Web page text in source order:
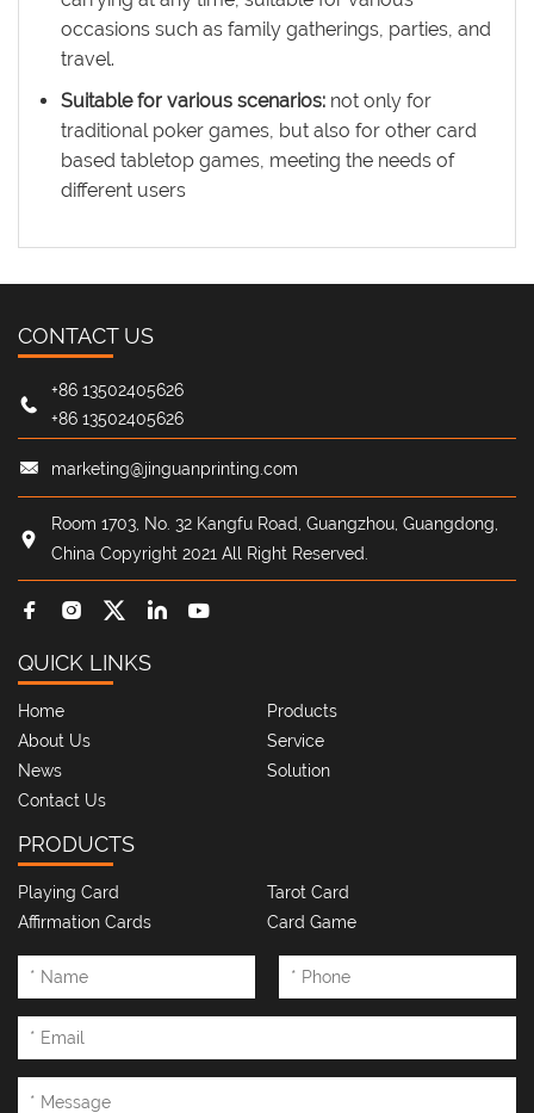
occasions such as family gatherings, parties, and
travel.
Suitable for various scenarios: not only for
traditional poker games, but also for other card
based tabletop games, meeting the needs of
different users
CONTACT US
+86 13502405626
+86 13502405626
marketing@jinguanprinting.com
Room 1703, No. 32 Kangfu Road, Guangzhou, Guangdong,
China Copyright 2021 All Right Reserved.
QUICK LINKS
Home
Products
About Us
Service
News
Solution
Contact Us
PRODUCTS
Playing Card
Tarot Card
Affirmation Cards
Card Game